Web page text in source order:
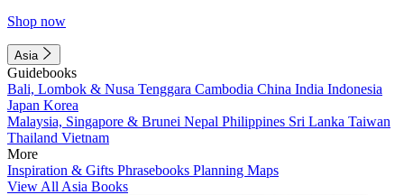
Shop now
Asia
Guidebooks
Bali, Lombok & Nusa Tenggara Cambodia China India Indonesia
Japan Korea
Malaysia, Singapore & Brunei Nepal Philippines Sri Lanka Taiwan
Thailand Vietnam
More
Inspiration & Gifts Phrasebooks Planning Maps
View All Asia Books